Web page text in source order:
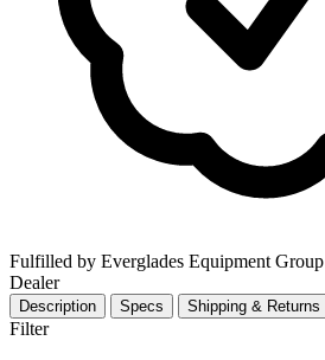
Fulfilled by Everglades Equipment Group
Dealer
Description Specs Shipping & Returns
Filter